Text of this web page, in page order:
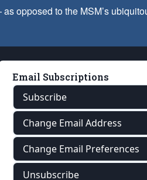
opposed to the MSM’s
Email Subscriptions
Subscribe
Change Email Address
Change Email Preferences
Unsubscribe